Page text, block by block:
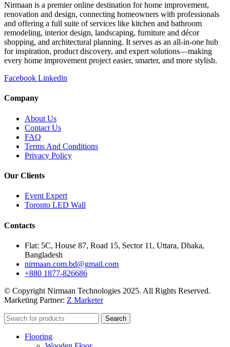
Nirmaan is a premier online destination for home improvement,
renovation and design, connecting homeowners with professionals
and offering a full suite of services like kitchen and bathroom
remodeling, interior design, landscaping, furniture and décor
shopping, and architectural planning. It serves as an all-in-one hub
for inspiration, product discovery, and expert solutions—making
every home improvement project easier, smarter, and more stylish.
Facebook Linkedin
Company
About Us
Contact Us
FAQ
Terms And Conditions
Privacy Policy
Our Clients
Event Expert
Toronto LED Wall
Contacts
Flat: 5C, House 87, Road 15, Sector 11, Uttara, Dhaka,
Bangladesh
nirmaan.com.bd@gmail.com
+880 1877-826686
© Copyright Nirmaan Technologies 2025. All Rights Reserved.
Marketing Partner: Z Marketer
Search
Flooring